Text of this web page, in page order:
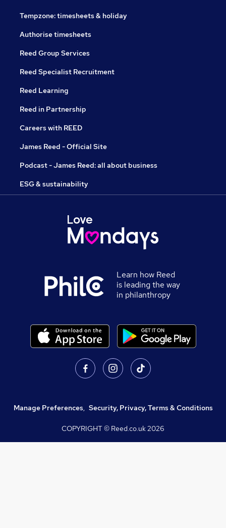
Tempzone: timesheets & holiday
Authorise timesheets
Reed Group Services
Reed Specialist Recruitment
Reed Learning
Reed in Partnership
Careers with REED
James Reed - Official Site
Podcast - James Reed: all about business
ESG & sustainability
Learn how Reed
is leading the way
in philanthropy
Manage Preferences, Security, Privacy, Terms & Conditions
COPYRIGHT © Reed.co.uk2026